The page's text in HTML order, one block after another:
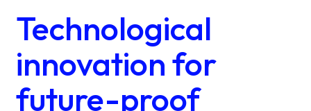
Solutions
News &
Technological
innovation for
future-proof